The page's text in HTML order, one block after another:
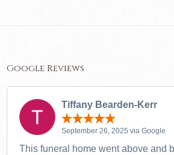
Google Reviews
Tiffany Bearden-Kerr
September 26, 2025 via Google
This funeral home went above and